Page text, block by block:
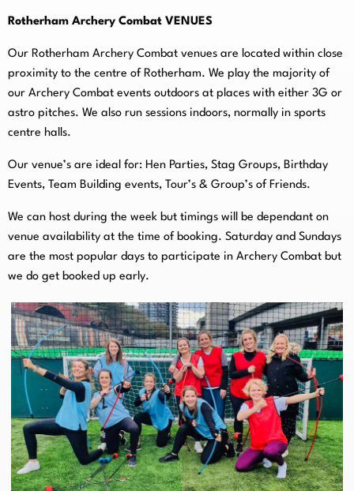
Rotherham Archery Combat VENUES
Our Rotherham Archery Combat venues are located within close
proximity to the centre of Rotherham. We play the majority of
our Archery Combat events outdoors at places with either 3G or
astro pitches. We also run sessions indoors, normally in sports
centre halls.
Our venue’s are ideal for: Hen Parties, Stag Groups, Birthday
Events, Team Building events, Tour’s & Group’s of Friends.
We can host during the week but timings will be dependant on
venue availability at the time of booking. Saturday and Sundays
are the most popular days to participate in Archery Combat but
we do get booked up early.